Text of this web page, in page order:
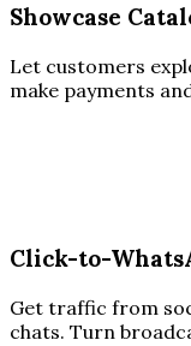
Showcase
Let customers
make payments
Click-to-
Get traffic from
chats. Turn